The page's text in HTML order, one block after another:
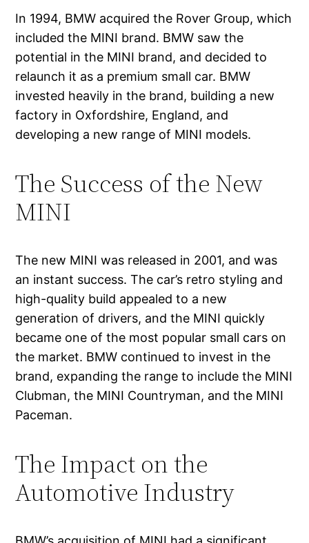
In 1994, BMW acquired the Rover Group, which
included the MINI brand. BMW saw the
potential in the MINI brand, and decided to
relaunch it as a premium small car. BMW
invested heavily in the brand, building a new
factory in Oxfordshire, England, and
developing a new range of MINI models.
The Success of the New
MINI
The new MINI was released in 2001, and was
an instant success. The car’s retro styling and
high-quality build appealed to a new
generation of drivers, and the MINI quickly
became one of the most popular small cars on
the market. BMW continued to invest in the
brand, expanding the range to include the MINI
Clubman, the MINI Countryman, and the MINI
Paceman.
The Impact on the
Automotive Industry